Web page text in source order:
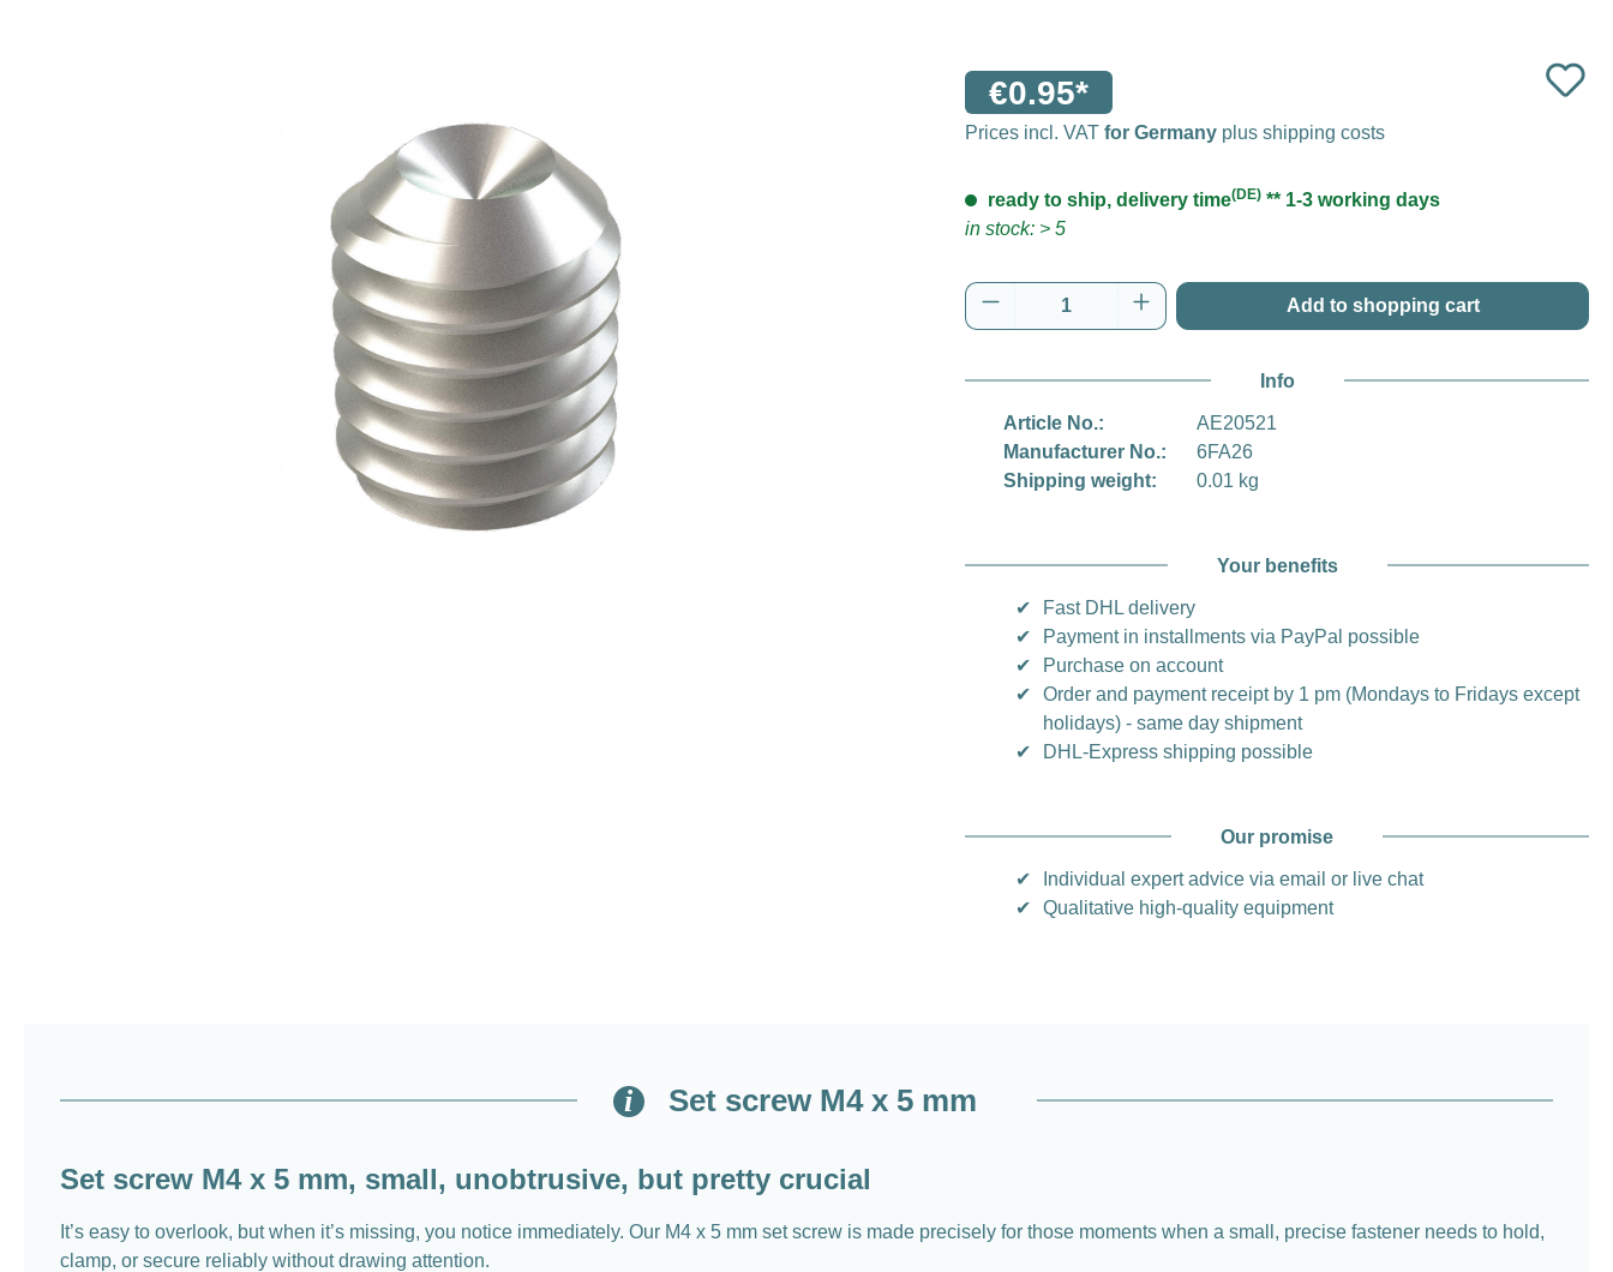
€0.95*
Prices incl. VAT for Germany plus shipping costs
ready to ship, delivery time(DE) ** 1-3 working days
in stock: > 5
Product Quantity: Enter the desired amount or
Add to shopping cart
Info
Article No.:
AE20521
Manufacturer No.:
6FA26
Shipping weight:
0.01 kg
Your benefits
✔
Fast DHL delivery
✔
Payment in installments via PayPal possible
✔
Purchase on account
✔
Order and payment receipt by 1 pm (Mondays to Fridays except
holidays) - same day shipment
✔
DHL-Express shipping possible
Our promise
✔
Individual expert advice via email or live chat
✔
Qualitative high-quality equipment
Set screw M4 x 5 mm
Set screw M4 x 5 mm, small, unobtrusive, but pretty crucial
It’s easy to overlook, but when it’s missing, you notice immediately. Our M4 x 5 mm set screw is made precisely for those moments when a small, precise fastener needs to hold,
clamp, or secure reliably without drawing attention.